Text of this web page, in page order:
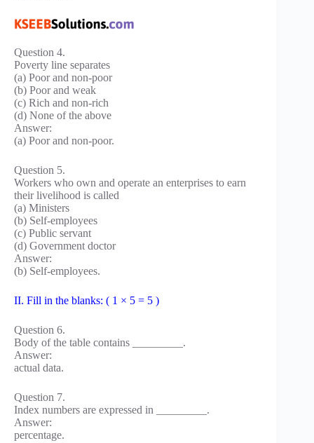
Question 4.
Poverty line separates
(a) Poor and non-poor
(b) Poor and weak
(c) Rich and non-rich
(d) None of the above
Answer:
(a) Poor and non-poor.
Question 5.
Workers who own and operate an enterprises to earn
their livelihood is called
(a) Ministers
(b) Self-employees
(c) Public servant
(d) Government doctor
Answer:
(b) Self-employees.
II. Fill in the blanks: ( 1 × 5 = 5 )
Question 6.
Body of the table contains _________.
Answer:
actual data.
Question 7.
Index numbers are expressed in _________.
Answer:
percentage.